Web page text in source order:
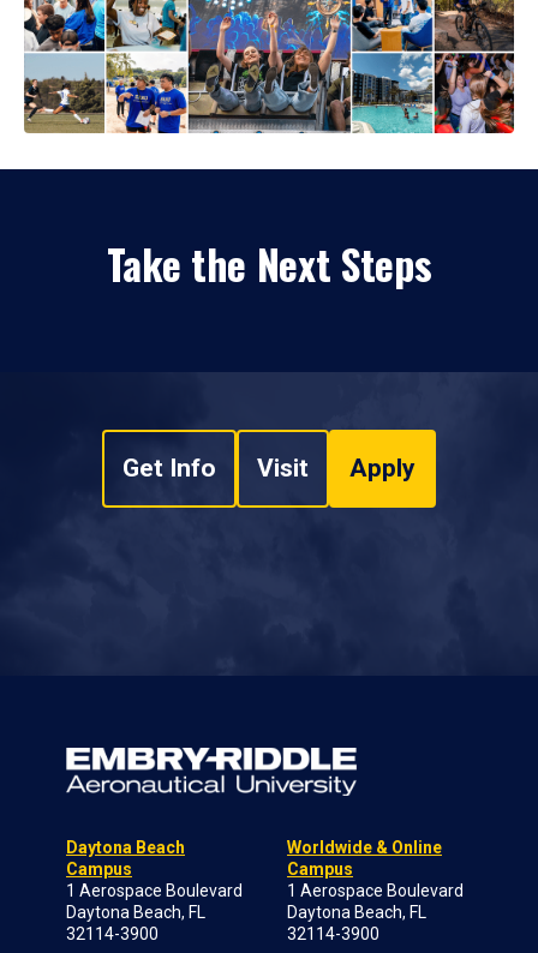
Take the Next Steps
Get Info Visit Apply
Daytona Beach
Campus
1 Aerospace Boulevard
Daytona Beach, FL
32114-3900
Worldwide & Online
Campus
1 Aerospace Boulevard
Daytona Beach, FL
32114-3900